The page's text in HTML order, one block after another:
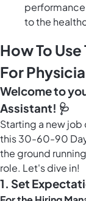
to the
How To
For
Welcome to
Assistant! 🩺
Starting a new
this 30-60-90
the ground
role. Let's dive in!
1. Set